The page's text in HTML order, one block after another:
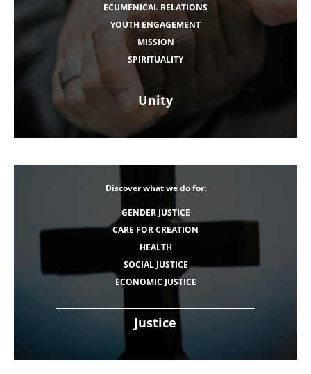
Unity
ECUMENICAL RELATIONS
YOUTH ENGAGEMENT
MISSION
SPIRITUALITY
Justice
Discover what we do for:
GENDER JUSTICE
CARE FOR CREATION
HEALTH
SOCIAL JUSTICE
ECONOMIC JUSTICE